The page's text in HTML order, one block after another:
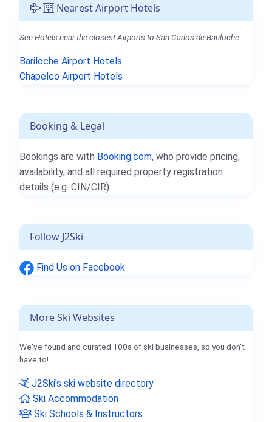
Nearest Airport Hotels
See Hotels near the closest Airports to San Carlos de Bariloche.
Bariloche Airport Hotels
Chapelco Airport Hotels
Booking & Legal
Bookings are with Booking.com, who provide pricing,
availability, and all required property registration
details (e.g. CIN/CIR).
Follow J2Ski
Find Us on Facebook
More Ski Websites
We've found and curated 100s of ski businesses, so you don't
have to!
J2Ski's ski website directory
Ski Accommodation
Ski Schools & Instructors